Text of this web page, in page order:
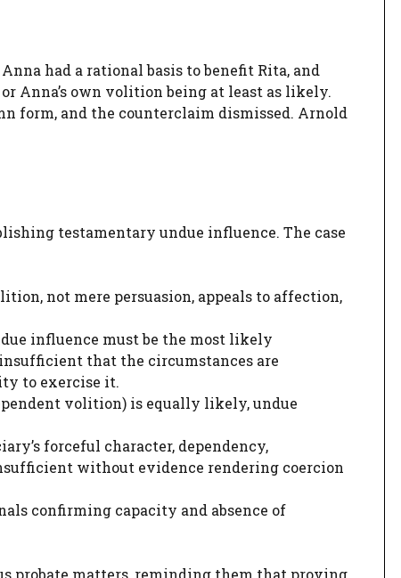
had a rational basis to benefit Rita, and
Anna’s own volition being at least as likely.
form, and the counterclaim dismissed. Arnold
testamentary undue influence. The case
not mere persuasion, appeals to affection,
influence must be the most likely
that the circumstances are
to exercise it.
volition) is equally likely, undue
forceful character, dependency,
without evidence rendering coercion
confirming capacity and absence of
probate matters, reminding them that proving